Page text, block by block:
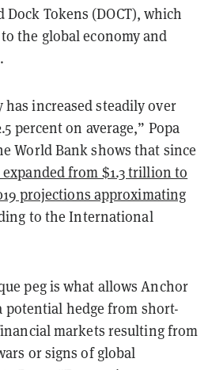
Tokens (DOCT), which
the global economy and
has increased steadily over
percent on average,” Popa
World Bank shows that since
expanded from $1.3 trillion to
projections approximating
to the International
peg is what allows Anchor
potential hedge from short-
markets resulting from
or signs of global